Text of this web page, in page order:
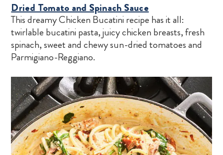
Dried Tomato and Spinach Sauce
This dreamy Chicken Bucatini recipe has it all:
twirlable bucatini pasta, juicy chicken breasts, fresh
spinach, sweet and chewy sun-dried tomatoes and
Parmigiano-Reggiano.